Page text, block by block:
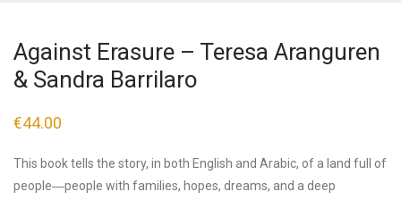
Against Erasure – Teresa Aranguren
& Sandra Barrilaro
€44.00
This book tells the story, in both English and Arabic, of a land full of
people―people with families, hopes, dreams, and a deep